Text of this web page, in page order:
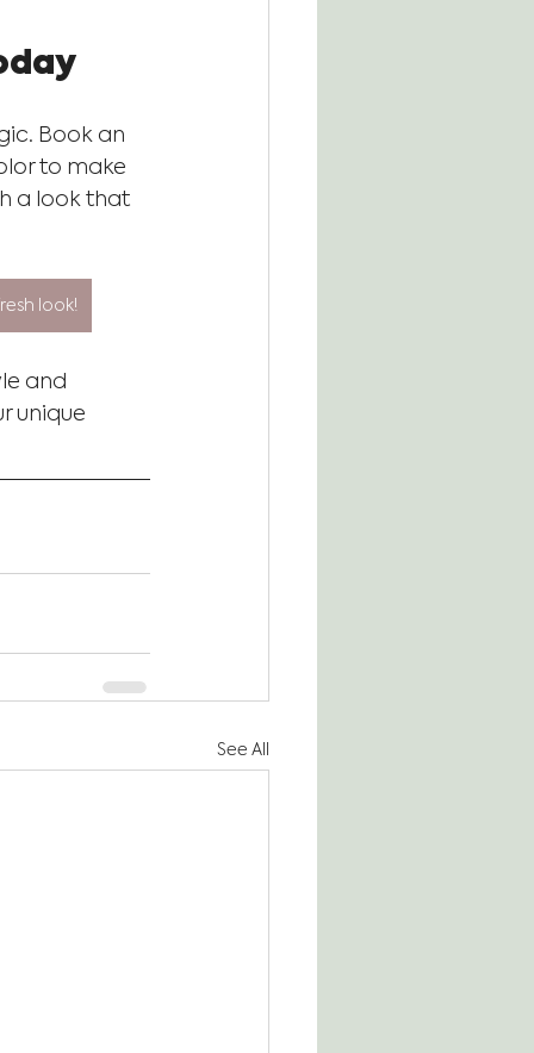
Book an
to make
a look that
look!
and
unique
See All